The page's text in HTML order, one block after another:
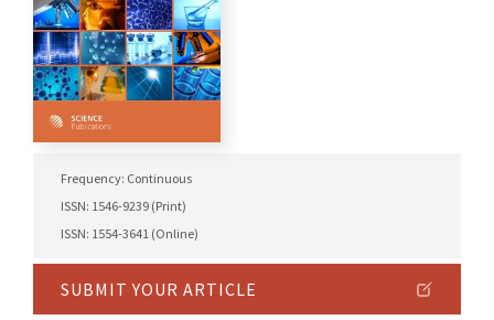
Frequency: Continuous
ISSN: 1546-9239 (Print)
ISSN: 1554-3641 (Online)
SUBMIT YOUR ARTICLE